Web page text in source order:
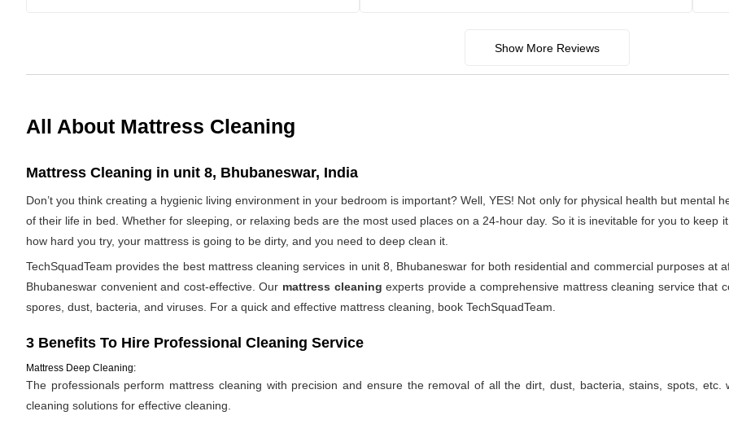
Show More Reviews
All About Mattress Cleaning
Mattress Cleaning in unit 8, Bhubaneswar, India
Don’t you think creating a hygienic living environment in your bedroom is important? Well, YES! Not only for physical health but mental
of their life in bed. Whether for sleeping, or relaxing beds are the most used places on a 24-hour day. So it is inevitable for you to keep
how hard you try, your mattress is going to be dirty, and you need to deep clean it.
TechSquadTeam provides the best mattress cleaning services in unit 8, Bhubaneswar for both residential and commercial purposes
Bhubaneswar convenient and cost-effective. Our mattress cleaning experts provide a comprehensive mattress cleaning service that
spores, dust, bacteria, and viruses. For a quick and effective mattress cleaning, book TechSquadTeam.
3 Benefits To Hire Professional Cleaning Service
Mattress Deep Cleaning:
The professionals perform mattress cleaning with precision and ensure the removal of all the dirt, dust, bacteria, stains, spots,
cleaning solutions for effective cleaning.